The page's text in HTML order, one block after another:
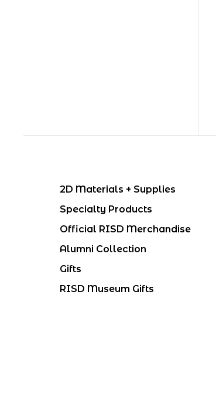
2D Materials + Supplies
Specialty Products
Official RISD Merchandise
Alumni Collection
Gifts
RISD Museum Gifts